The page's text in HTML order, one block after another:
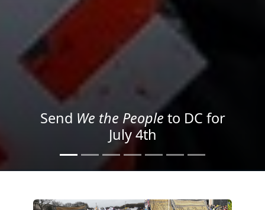
We the Peoplein the Streets